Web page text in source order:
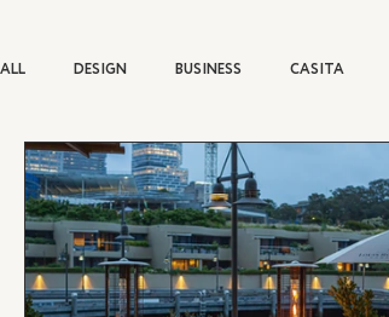
ALL DESIGN BUSINESS CASITA